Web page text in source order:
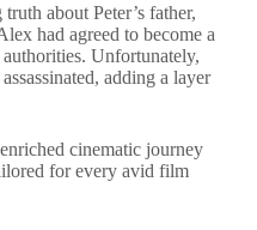
about Peter’s father,
had agreed to become a
Unfortunately,
adding a layer
cinematic journey
for every avid film